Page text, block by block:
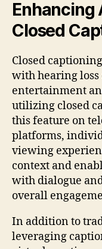
Enhancing
Closed
Closed
with hearing
entertainment
utilizing closed
this feature on
platforms,
viewing
context and
with dialogue
overall
In addition to
leveraging